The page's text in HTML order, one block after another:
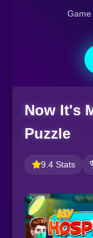
Game
Now It's
Puzzle
9.4 Stats